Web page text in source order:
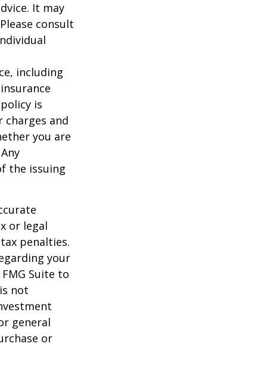
It may
consult
including
is
and
you are
the issuing
or legal
penalties.
your
Suite to
not
general
or